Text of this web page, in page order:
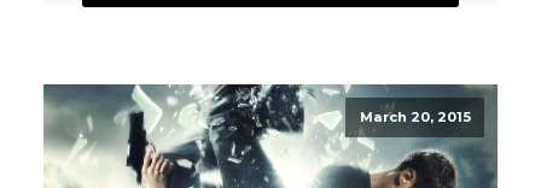
March 20, 2015